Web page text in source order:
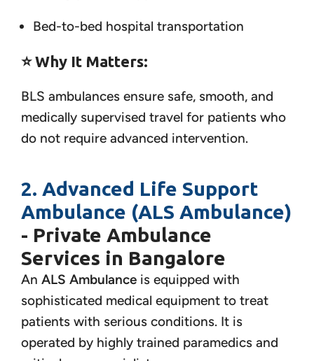
Bed-to-bed hospital transportation
⭐Why It Matters:
BLS ambulances ensure safe, smooth, and
medically supervised travel for patients who
do not require advanced intervention.
2. Advanced Life Support
Ambulance (ALS Ambulance)
- Private Ambulance
Services in Bangalore
An ALS Ambulance is equipped with
sophisticated medical equipment to treat
patients with serious conditions. It is
operated by highly trained paramedics and